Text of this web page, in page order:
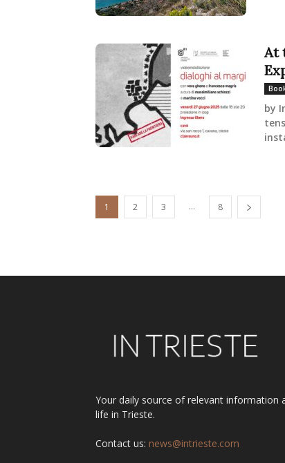
At
by
1 2 3 ... 8
Your daily source of relevant information
life in Trieste.
Contact us: news@intrieste.com